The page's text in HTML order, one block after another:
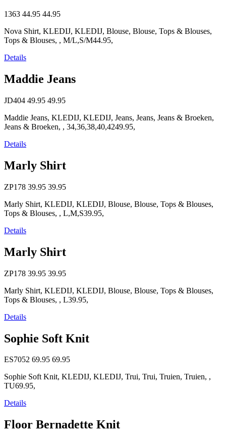
1363 44.95 44.95
Nova Shirt, KLEDIJ, KLEDIJ, Blouse, Blouse, Tops & Blouses,
Tops & Blouses, , M/L,S/M44.95,
Details
Maddie Jeans
JD404 49.95 49.95
Maddie Jeans, KLEDIJ, KLEDIJ, Jeans, Jeans, Jeans & Broeken,
Jeans & Broeken, , 34,36,38,40,4249.95,
Details
Marly Shirt
ZP178 39.95 39.95
Marly Shirt, KLEDIJ, KLEDIJ, Blouse, Blouse, Tops & Blouses,
Tops & Blouses, , L,M,S39.95,
Details
Marly Shirt
ZP178 39.95 39.95
Marly Shirt, KLEDIJ, KLEDIJ, Blouse, Blouse, Tops & Blouses,
Tops & Blouses, , L39.95,
Details
Sophie Soft Knit
ES7052 69.95 69.95
Sophie Soft Knit, KLEDIJ, KLEDIJ, Trui, Trui, Truien, Truien, ,
TU69.95,
Details
Floor Bernadette Knit